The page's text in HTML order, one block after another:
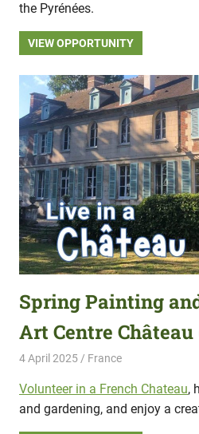
the Pyrénées.
VIEW OPPORTUNITY
Spring Painting
Art Centre
4 April 2025 Hippo Help
France
Volunteer in a French Chateau,
and gardening, and enjoy a